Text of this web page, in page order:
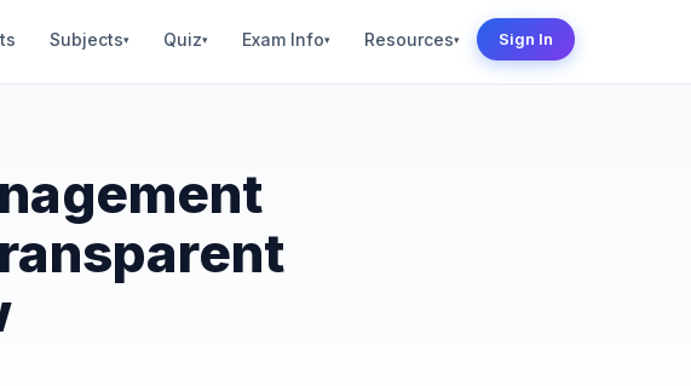
Subjects▾ Quiz▾ Exam Info▾ Resources▾ Sign In